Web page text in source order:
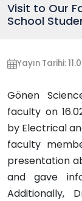
Visit to Our
School
Yayın Tarihi:
Gönen
faculty on
by Electrical
faculty
presentation
and gave